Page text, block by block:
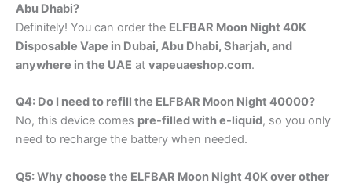
Abu Dhabi?
Definitely! You can order the ELFBAR Moon Night 40K
Disposable Vape in Dubai, Abu Dhabi, Sharjah, and
anywhere in the UAE at vapeuaeshop.com.
Q4: Do I need to refill the ELFBAR Moon Night 40000?
No, this device comes pre-filled with e-liquid, so you only
need to recharge the battery when needed.
Q5: Why choose the ELFBAR Moon Night 40K over other